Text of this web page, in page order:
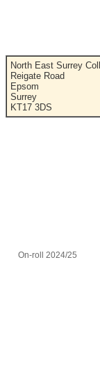
North East Surrey
Reigate Road
Epsom
Surrey
KT17 3DS
On-roll 2024/25